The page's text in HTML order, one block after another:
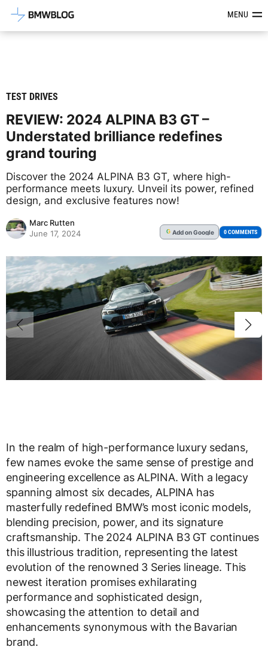
Latest BMW News, Reviews &MENU
TEST DRIVES
REVIEW: 2024 ALPINA B3 GT –
Understated brilliance redefines
grand touring
Discover the 2024 ALPINA B3 GT, where high-
performance meets luxury. Unveil its power, refined
design, and exclusive features now!
Marc Rutten
June 17, 2024
G Addon Google 0 COMMENTS
In the realm of high-performance luxury sedans,
few names evoke the same sense of prestige and
engineering excellence as ALPINA. With a legacy
spanning almost six decades, ALPINA has
masterfully redefined BMW’s most iconic models,
blending precision, power, and its signature
craftsmanship. The 2024 ALPINA B3 GT continues
this illustrious tradition, representing the latest
evolution of the renowned 3 Series lineage. This
newest iteration promises exhilarating
performance and sophisticated design,
showcasing the attention to detail and
enhancements synonymous with the Bavarian
brand.